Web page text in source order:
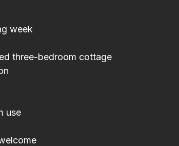
week
three-bedroom cottage
use